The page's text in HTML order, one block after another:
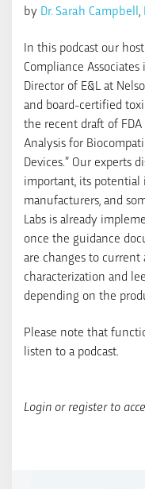
by Dr. Sarah Campbell
In this podcast our
Compliance Associates
Director of E&L at
and board-certified
the recent draft of
Analysis for
Devices.” Our experts
important, its potential
manufacturers, and
Labs is already
once the guidance
are changes to current
characterization and
depending on the
Please note that
listen to a podcast.
Login or register to